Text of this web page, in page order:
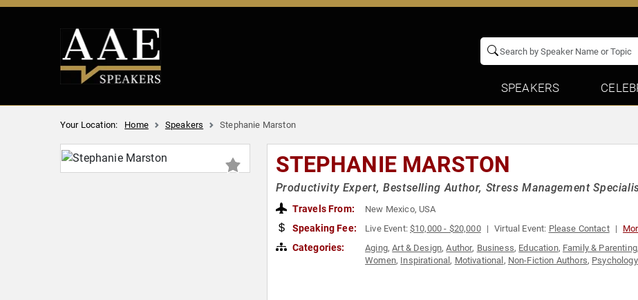
SPEAKERS
Your Location: Home Speakers Stephanie Marston
STEPHANIE MARSTON
Productivity Expert, Bestselling Author, Stress Management
Travels From: New Mexico, USA
Speaking Fee: Live Event:$10,000 - $20,000 Virtual Event: Please Contact
Categories: Aging,Art & Design,Author, Business, Education, Family & Parenting
Women, Inspirational, Motivational , Non-Fiction Authors, Psychology